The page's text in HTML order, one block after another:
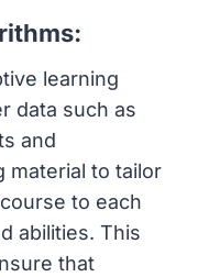
learning
data such as
and
material to tailor
to each
abilities. This
that